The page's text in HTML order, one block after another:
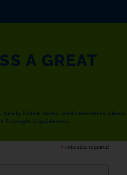
A GREAT
newly listed items, and reminders about
Triangle Liquidators.
* indicates required